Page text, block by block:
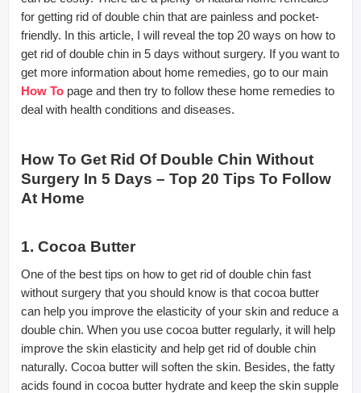
for getting rid of double chin that are painless and pocket-
friendly. In this article, I will reveal the top 20 ways on how to
get rid of double chin in 5 days without surgery. If you want to
get more information about home remedies, go to our main
How To page and then try to follow these home remedies to
deal with health conditions and diseases.
How To Get Rid Of Double Chin Without
Surgery In 5 Days – Top 20 Tips To Follow
At Home
1. Cocoa Butter
One of the best tips on how to get rid of double chin fast
without surgery that you should know is that cocoa butter
can help you improve the elasticity of your skin and reduce a
double chin. When you use cocoa butter regularly, it will help
improve the skin elasticity and help get rid of double chin
naturally. Cocoa butter will soften the skin. Besides, the fatty
acids found in cocoa butter hydrate and keep the skin supple